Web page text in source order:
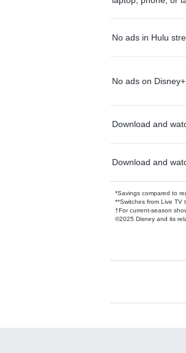
No ads in Hulu
No ads on Disney+
Download and
Download and
*Savings compared to
**Switches from Live TV
†For current-season
©2025 Disney and its